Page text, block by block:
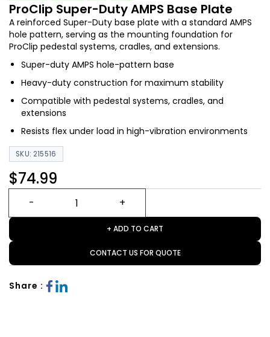
ProClip Super-Duty AMPS Base Plate
A reinforced Super-Duty base plate with a standard AMPS
hole pattern, serving as the mounting foundation for
ProClip pedestal systems, cradles, and extensions.
Super-duty AMPS hole-pattern base
Heavy-duty construction for maximum stability
Compatible with pedestal systems, cradles, and
extensions
Resists flex under load in high-vibration environments
SKU: 215516
$74.99
+ ADD TO CART
CONTACT US FOR QUOTE
Share :